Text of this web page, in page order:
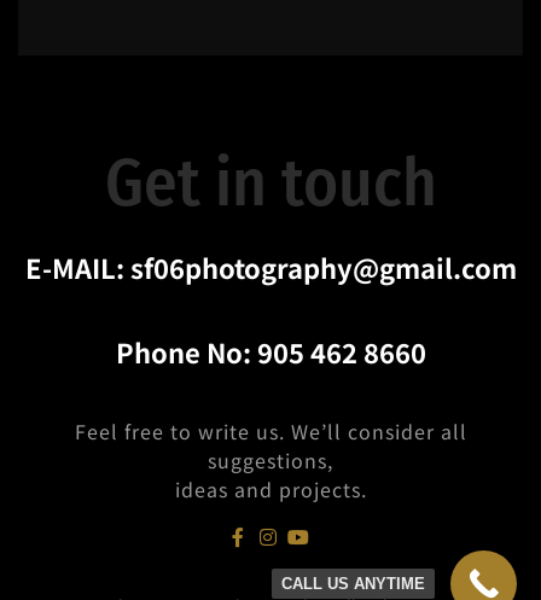
Get in touch
E-MAIL:sf06photography@gmail.com
Phone No: 905 462 8660
Feel free to write us. We’ll consider all
suggestions,
ideas and projects.
CALL US ANYTIME